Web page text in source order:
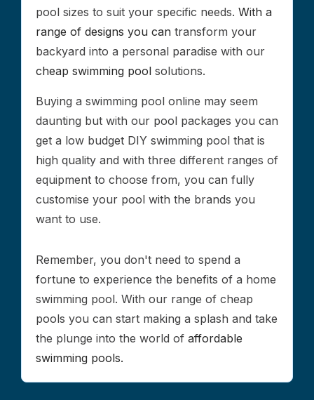
pool sizes to suit your specific needs. With a
range of designs you can transform your
backyard into a personal paradise with our
cheap swimming pool solutions.
Buying a swimming pool online may seem
daunting but with our pool packages you can
get a low budget DIY swimming pool that is
high quality and with three different ranges of
equipment to choose from, you can fully
customise your pool with the brands you
want to use.
Remember, you don't need to spend a
fortune to experience the benefits of a home
swimming pool. With our range of cheap
pools you can start making a splash and take
the plunge into the world of affordable
swimming pools.